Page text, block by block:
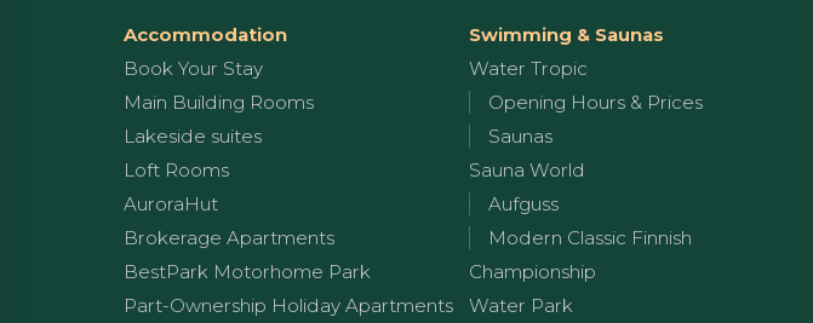
Accommodation
Book Your Stay
Main Building Rooms
Lakeside suites
Loft Rooms
AuroraHut
Brokerage Apartments
BestPark Motorhome Park
Part-Ownership Holiday Apartments
Swimming & Saunas
Water Tropic
Opening Hours & Prices
Saunas
Sauna World
Aufguss
Modern Classic Finnish
Championship
Water Park